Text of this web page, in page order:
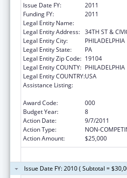
Issue Date FY:
2011
Funding FY:
2011
Legal Entity Name:
Legal Entity Address: 34TH ST &
Legal Entity City:
PHILADELPHIA
Legal Entity State:
PA
Legal Entity Zip Code: 19104
Legal Entity COUNTY: PHILADELPHIA
Legal Entity COUNTRY:USA
Assistance Listing:
Award Code:
000
Budget Year:
8
Action Date:
9/7/2011
Action Type:
NON-
Action Amount:
$25,000
Issue Date FY: 2010 ( Subtotal =